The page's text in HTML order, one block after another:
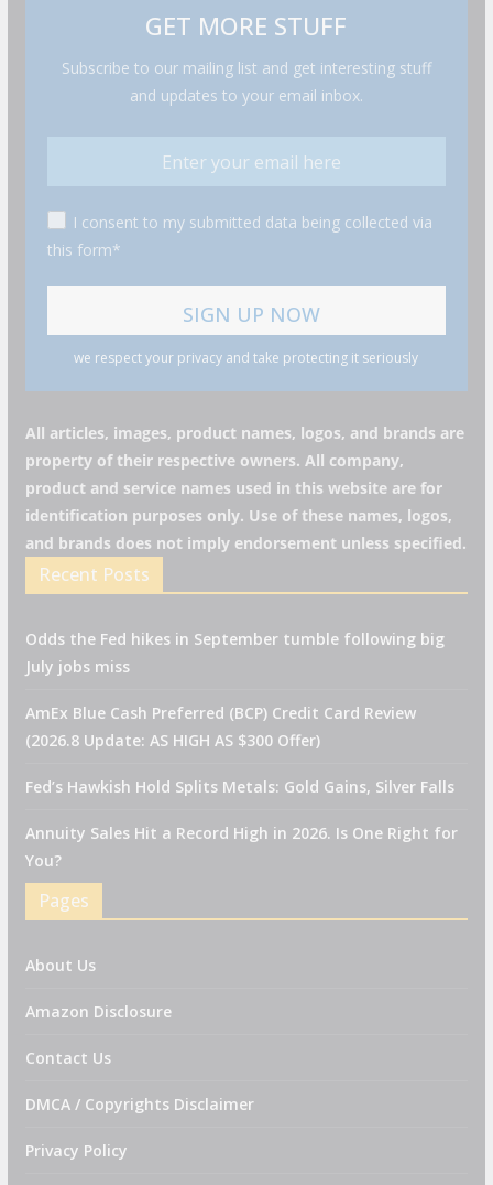
GET MORE STUFF
Subscribe to our mailing list and get interesting stuff
and updates to your email inbox.
I consent to my submitted data being collected via
this form*
we respect your privacy and take protecting it seriously
All articles, images, product names, logos, and brands are
property of their respective owners. All company,
product and service names used in this website are for
identification purposes only. Use of these names, logos,
and brands does not imply endorsement unless specified.
Recent Posts
Odds the Fed hikes in September tumble following big
July jobs miss
AmEx Blue Cash Preferred (BCP) Credit Card Review
(2026.8 Update: AS HIGH AS $300 Offer)
Fed’s Hawkish Hold Splits Metals: Gold Gains, Silver Falls
Annuity Sales Hit a Record High in 2026. Is One Right for
You?
Pages
About Us
Amazon Disclosure
Contact Us
DMCA / Copyrights Disclaimer
Privacy Policy